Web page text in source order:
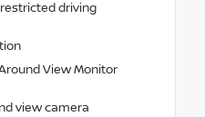
driving
View Monitor
view camera